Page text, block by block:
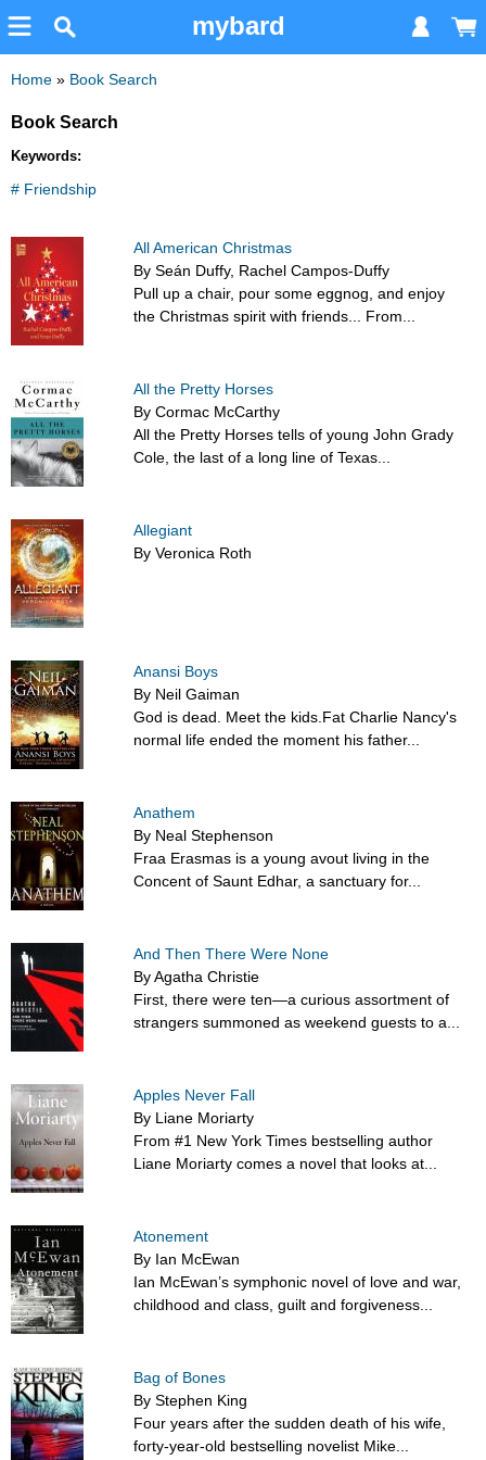
mybard
Home » Book Search
Book Search
Keywords:
# Friendship
All American Christmas
By Seán Duffy, Rachel Campos-Duffy
Pull up a chair, pour some eggnog, and enjoy
the Christmas spirit with friends... From...
All the Pretty Horses
By Cormac McCarthy
All the Pretty Horses tells of young John Grady
Cole, the last of a long line of Texas...
Allegiant
By Veronica Roth
Anansi Boys
By Neil Gaiman
God is dead. Meet the kids.Fat Charlie Nancy's
normal life ended the moment his father...
Anathem
By Neal Stephenson
Fraa Erasmas is a young avout living in the
Concent of Saunt Edhar, a sanctuary for...
And Then There Were None
By Agatha Christie
First, there were ten—a curious assortment of
strangers summoned as weekend guests to a...
Apples Never Fall
By Liane Moriarty
From #1 New York Times bestselling author
Liane Moriarty comes a novel that looks at...
Atonement
By Ian McEwan
Ian McEwan’s symphonic novel of love and war,
childhood and class, guilt and forgiveness...
Bag of Bones
By Stephen King
Four years after the sudden death of his wife,
forty-year-old bestselling novelist Mike...